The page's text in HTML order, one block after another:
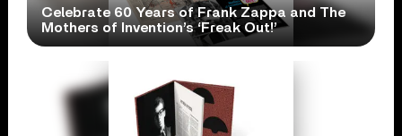
Celebrate 60 Years of Frank Zappa and The
Mothers of Invention’s ‘Freak Out!’